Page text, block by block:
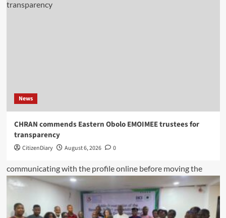
News
CHRAN commends Eastern Obolo EMOIMEE trustees for
transparency
CitizenDiary August 6, 2026 0